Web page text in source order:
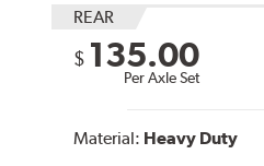
REAR
$ 135.00
Per Axle Set
Material: Heavy Duty